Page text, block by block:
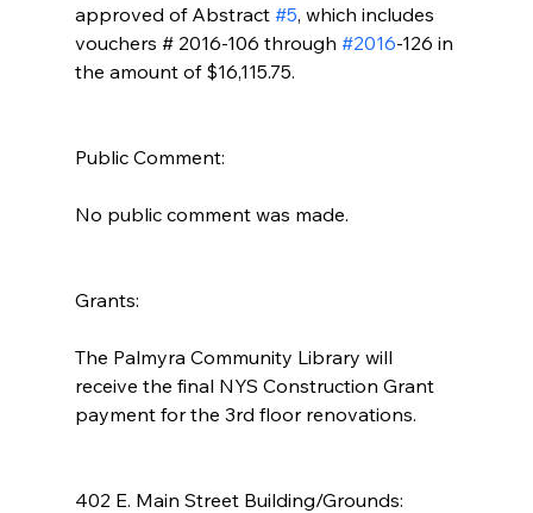
approved of Abstract #5, which includes
vouchers # 2016-106 through #2016-126 in
the amount of $16,115.75.
Public Comment:
No public comment was made.
Grants:
The Palmyra Community Library will
receive the final NYS Construction Grant
payment for the 3rd floor renovations.
402 E. Main Street Building/Grounds: